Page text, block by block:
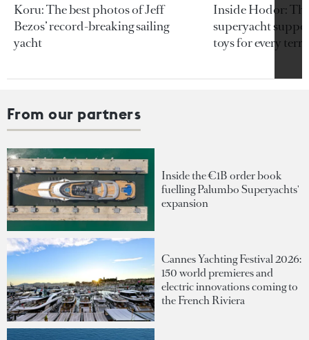
Koru: The best photos of Jeff
Bezos’ record-breaking sailing
yacht
Inside Hodor:
superyacht
toys for every
From our partners
Inside the €1B order book
fuelling Palumbo Superyachts'
expansion
Cannes Yachting Festival 2026:
150 world premieres and
electric innovations coming to
the French Riviera